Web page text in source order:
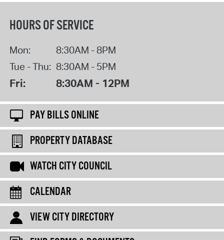
HOURS OF SERVICE
Mon:
8:30AM - 8PM
Tue - Thu: 8:30AM - 5PM
Fri: 8:30AM - 12PM
PAY BILLS ONLINE
PROPERTY DATABASE
WATCH CITY COUNCIL
CALENDAR
VIEW CITY DIRECTORY